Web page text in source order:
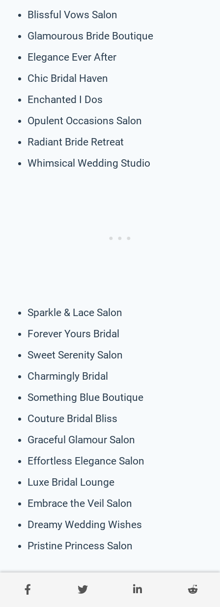
Blissful Vows Salon
Glamourous Bride Boutique
Elegance Ever After
Chic Bridal Haven
Enchanted I Dos
Opulent Occasions Salon
Radiant Bride Retreat
Whimsical Wedding Studio
Sparkle & Lace Salon
Forever Yours Bridal
Sweet Serenity Salon
Charmingly Bridal
Something Blue Boutique
Couture Bridal Bliss
Graceful Glamour Salon
Effortless Elegance Salon
Luxe Bridal Lounge
Embrace the Veil Salon
Dreamy Wedding Wishes
Pristine Princess Salon